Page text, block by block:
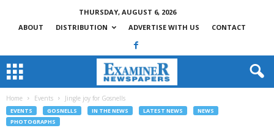
THURSDAY, AUGUST 6, 2026
ABOUT
DISTRIBUTION ADVERTISE WITH US CONTACT
Home Events Jingle joy for Gosnells
EVENTS GOSNELLS IN THE NEWS LATEST NEWS
NEWS
PHOTOGRAPHS